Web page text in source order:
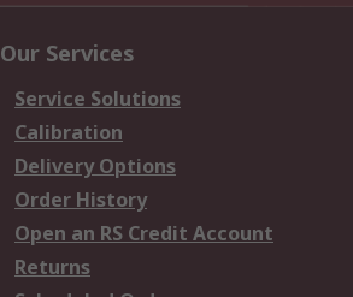
Our Services
Service Solutions
Calibration
Delivery Options
Order History
Open an RS Credit Account
Returns